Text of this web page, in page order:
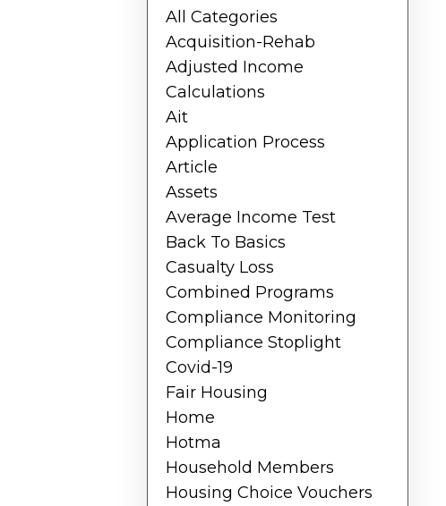
All Categories
Acquisition-Rehab
Adjusted Income
Calculations
Ait
Application Process
Article
Assets
Average Income Test
Back To Basics
Casualty Loss
Combined Programs
Compliance Monitoring
Compliance Stoplight
Covid-19
Fair Housing
Home
Hotma
Household Members
Housing Choice Vouchers